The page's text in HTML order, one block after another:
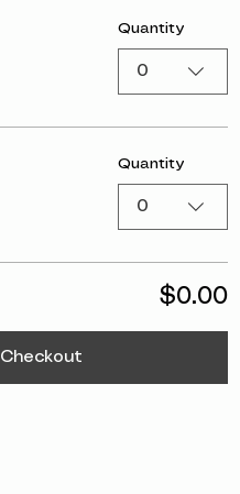
Quantity
0
Quantity
0
$0.00
Checkout